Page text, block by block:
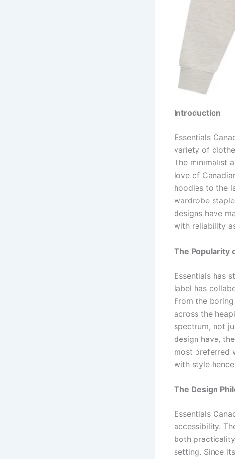
Introduction
Essentials
variety of
The minimalist
love of
hoodies to the
wardrobe
designs have
with reliability
The Popularity
Essentials has
label has
From the
across the
spectrum, not
design have,
most preferred
with style
The Design
Essentials
accessibility.
both
setting. Since